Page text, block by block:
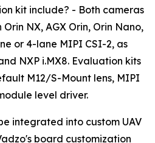
kit include? - Both cameras
NX, AGX Orin, Orin Nano,
or 4-lane MIPI CSI-2, as
NXP i.MX8. Evaluation kits
M12/S-Mount lens, MIPI
level driver.
integrated into custom UAV
board customization